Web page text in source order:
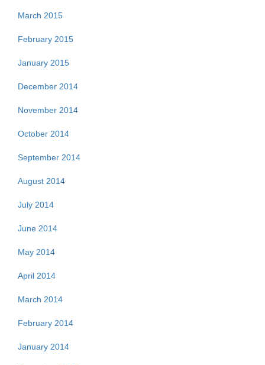
March 2015
February 2015
January 2015
December 2014
November 2014
October 2014
September 2014
August 2014
July 2014
June 2014
May 2014
April 2014
March 2014
February 2014
January 2014